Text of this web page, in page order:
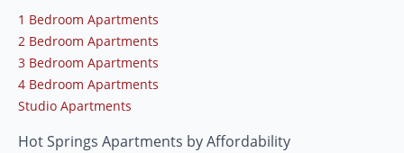
1 Bedroom Apartments
2 Bedroom Apartments
3 Bedroom Apartments
4 Bedroom Apartments
Studio Apartments
Hot Springs Apartments by Affordability